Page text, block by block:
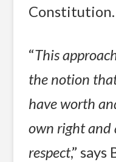
Constitution.
“This
the notion
have worth
own right and
respect,”